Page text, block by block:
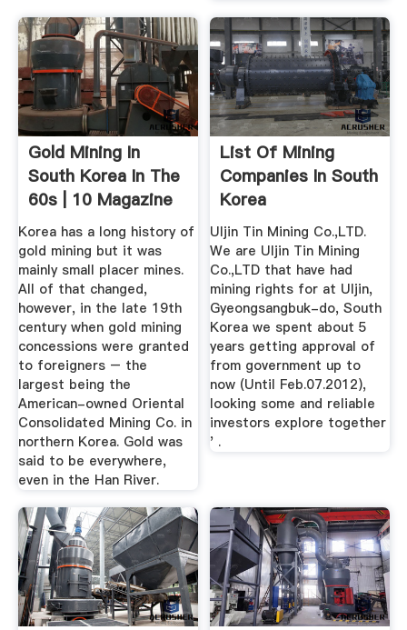
Gold Mining In
South Korea In The
60s | 10 Magazine
Korea
Korea has a long history of
gold mining but it was
mainly small placer mines.
All of that changed,
however, in the late 19th
century when gold mining
concessions were granted
to foreigners – the
largest being the
American-owned Oriental
Consolidated Mining Co. in
northern Korea. Gold was
said to be everywhere,
even in the Han River.
List Of Mining
Companies In South
Korea
Uljin Tin Mining Co.,LTD.
We are Uljin Tin Mining
Co.,LTD that have had
mining rights for at Uljin,
Gyeongsangbuk-do, South
Korea we spent about 5
years getting approval of
from government up to
now (Until Feb.07.2012),
looking some and reliable
investors explore together
' .